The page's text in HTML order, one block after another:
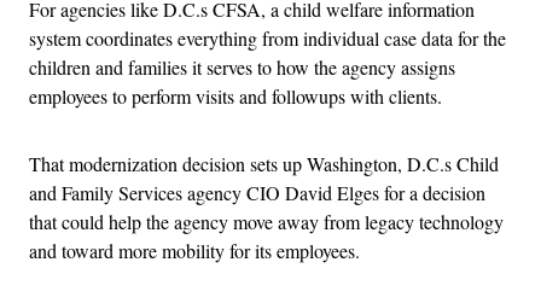
For agencies like D.C.s CFSA, a child welfare information
system coordinates everything from individual case data for the
children and families it serves to how the agency assigns
employees to perform visits and followups with clients.
That modernization decision sets up Washington, D.C.s Child
and Family Services agency CIO David Elges for a decision
that could help the agency move away from legacy technology
and toward more mobility for its employees.